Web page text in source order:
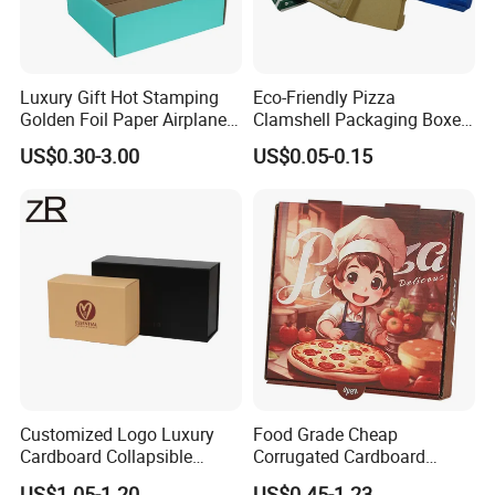
Luxury Gift Hot Stamping
Golden Foil Paper Airplane
Square Rectangle
Corrugated Carton
Cosmetic Packaging
US$0.30-3.00
Eco-Friendly Pizza
Clamshell Packaging Boxes
Corrugated Cardboard
Paper Box Pizza Boxes
US$0.05-0.15
Customized Logo Luxury
Cardboard Collapsible
Folding Rigid Paper
Food Grade Cheap
Corrugated Cardboard
Wholesale Custom Pizza